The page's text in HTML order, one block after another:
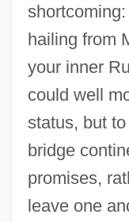
hailing from
your inner
could well
status, but
bridge
promises,
leave one